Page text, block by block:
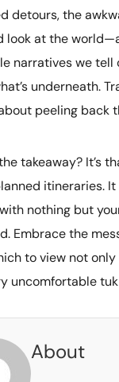
detours, the
look at the
narratives we tell
underneath.
peeling back
the takeaway? It’s
itineraries.
nothing but
Embrace the
to view not
uncomfortable
About